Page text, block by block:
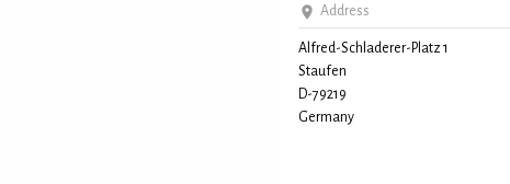
Address
Alfred-Schladerer-Platz 1
Staufen
D-79219
Germany